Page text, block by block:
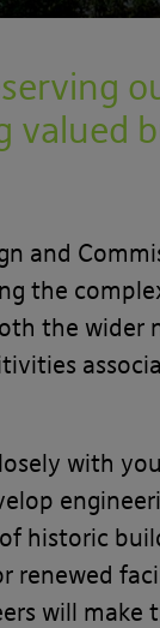
valued
and
the
the wider
with
historic
will make